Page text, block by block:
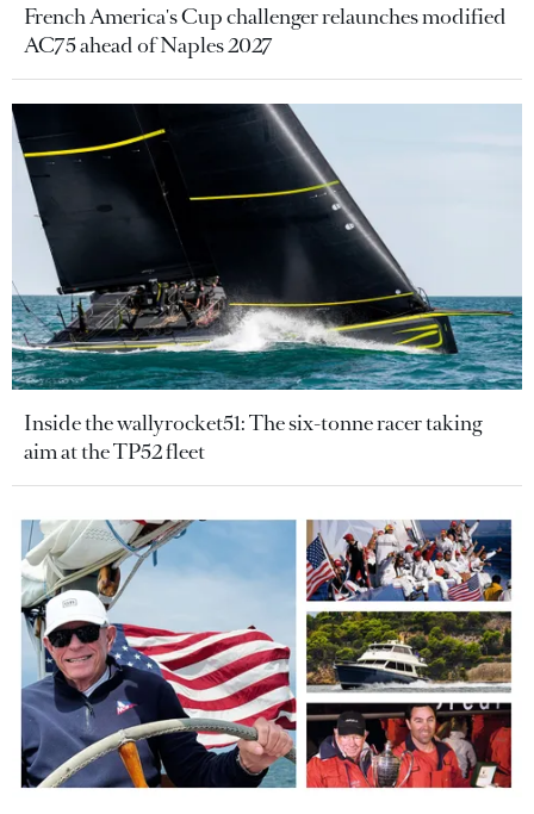
French America's Cup challenger relaunches modified
AC75 ahead of Naples 2027
Inside the wallyrocket51: The six-tonne racer taking
aim at the TP52 fleet